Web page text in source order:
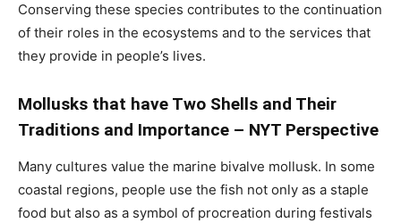
Conserving these species contributes to the continuation
of their roles in the ecosystems and to the services that
they provide in people’s lives.
Mollusks that have Two Shells and Their
Traditions and Importance – NYT Perspective
Many cultures value the marine bivalve mollusk. In some
coastal regions, people use the fish not only as a staple
food but also as a symbol of procreation during festivals